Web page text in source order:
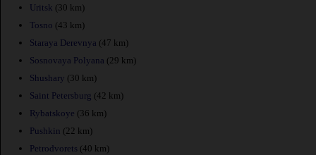
Uritsk (30 km)
Tosno (43 km)
Staraya Derevnya (47 km)
Sosnovaya Polyana (29 km)
Shushary (30 km)
Saint Petersburg (42 km)
Rybatskoye (36 km)
Pushkin (22 km)
Petrodvorets (40 km)